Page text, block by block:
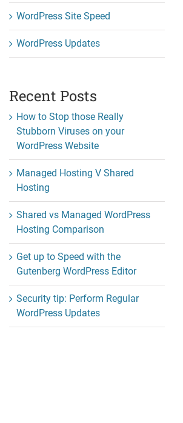
WordPress Site Speed
WordPress Updates
Recent Posts
How to Stop those Really
Stubborn Viruses on your
WordPress Website
Managed Hosting V Shared
Hosting
Shared vs Managed WordPress
Hosting Comparison
Get up to Speed with the
Gutenberg WordPress Editor
Security tip: Perform Regular
WordPress Updates